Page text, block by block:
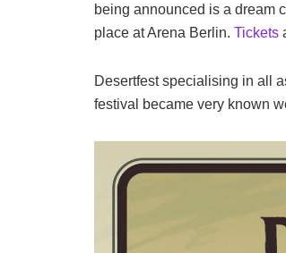
being announced is a dream
place at Arena Berlin. Tickets
Desertfest specialising in all
festival became very known